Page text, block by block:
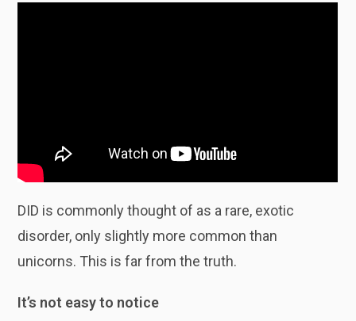
DID is commonly thought of as a rare, exotic
disorder, only slightly more common than
unicorns. This is far from the truth.
It’s not easy to notice